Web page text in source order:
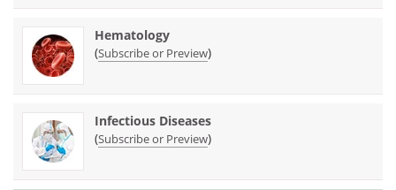
Hematology
(Subscribe or Preview)
Infectious Diseases
(Subscribe or Preview)